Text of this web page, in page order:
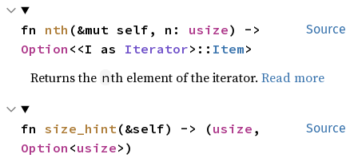
Source
fn nth (&mut self, n: usize
Option <<I as Iterator>:: Item>
Returns the nth element of the iterator.Read more
Source
fn size_hint (&self) -> (usize
Option <usize>)